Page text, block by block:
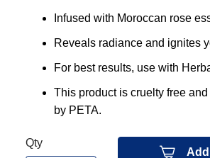
Infused with Moroccan rose
Reveals radiance and ignites
For best results, use with
This product is cruelty free
by PETA.
Qty